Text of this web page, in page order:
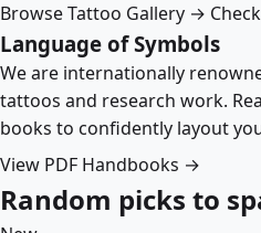
Browse Tattoo Gallery →
Language of Symbols
We are internationally
tattoos and research work.
books to confidently layout
View PDF Handbooks →
Random picks to